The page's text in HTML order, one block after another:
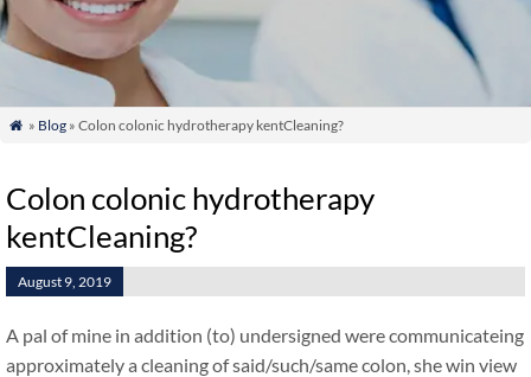
 » Blog» Colon colonic hydrotherapy kentCleaning?
Colon colonic hydrotherapy
kentCleaning?
August 9, 2019
A pal of mine in addition (to) undersigned were communicateing
approximately a cleaning of said/such/same colon, she win view